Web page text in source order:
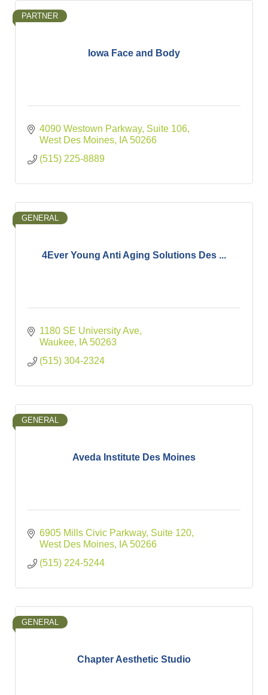
Iowa Face and Body
PARTNER
4090 Westown Parkway Suite 106
West Des Moines
IA 50266
(515) 225-8889
4Ever Young Anti Aging Solutions Des ...
GENERAL
1180 SE University Ave
Waukee
IA 50263
(515) 304-2324
Aveda Institute Des Moines
GENERAL
6905 Mills Civic Parkway, Suite 120
West Des Moines
IA 50266
(515) 224-5244
Chapter Aesthetic Studio
GENERAL